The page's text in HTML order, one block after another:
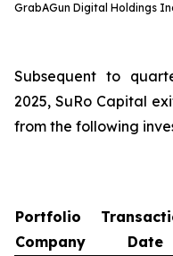
GrabAGun Digital Holdings
Subsequent to
2025, SuRo Capital
from the following
Portfolio
Company
Date